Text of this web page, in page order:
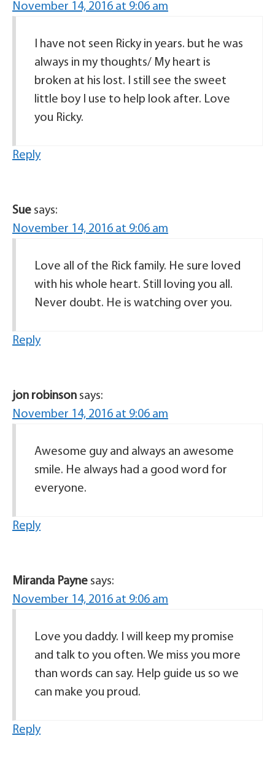
November 14, 2016 at 9:06 am
I have not seen Ricky in years. but he was
always in my thoughts/ My heart is
broken at his lost. I still see the sweet
little boy I use to help look after. Love
you Ricky.
Reply
Sue says:
November 14, 2016 at 9:06 am
Love all of the Rick family. He sure loved
with his whole heart. Still loving you all.
Never doubt. He is watching over you.
Reply
jon robinson says:
November 14, 2016 at 9:06 am
Awesome guy and always an awesome
smile. He always had a good word for
everyone.
Reply
Miranda Payne says:
November 14, 2016 at 9:06 am
Love you daddy. I will keep my promise
and talk to you often. We miss you more
than words can say. Help guide us so we
can make you proud.
Reply